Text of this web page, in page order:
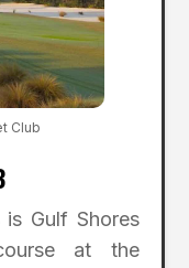
Club
Gulf Shores
at the